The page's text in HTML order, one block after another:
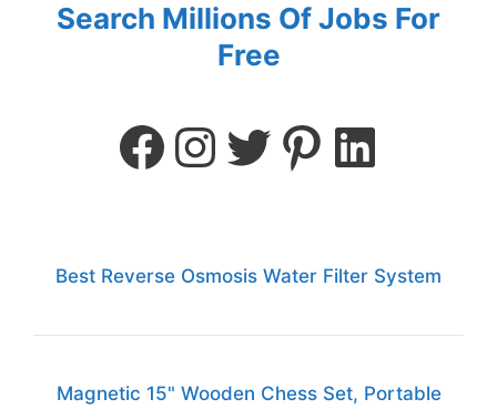
Search Millions Of Jobs For
Free
Best Reverse Osmosis Water Filter System
Magnetic 15" Wooden Chess Set, Portable